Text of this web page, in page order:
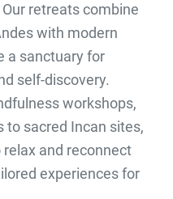
retreats combine
with modern
a sanctuary for
self-discovery.
workshops,
to sacred Incan sites,
and reconnect
experiences for